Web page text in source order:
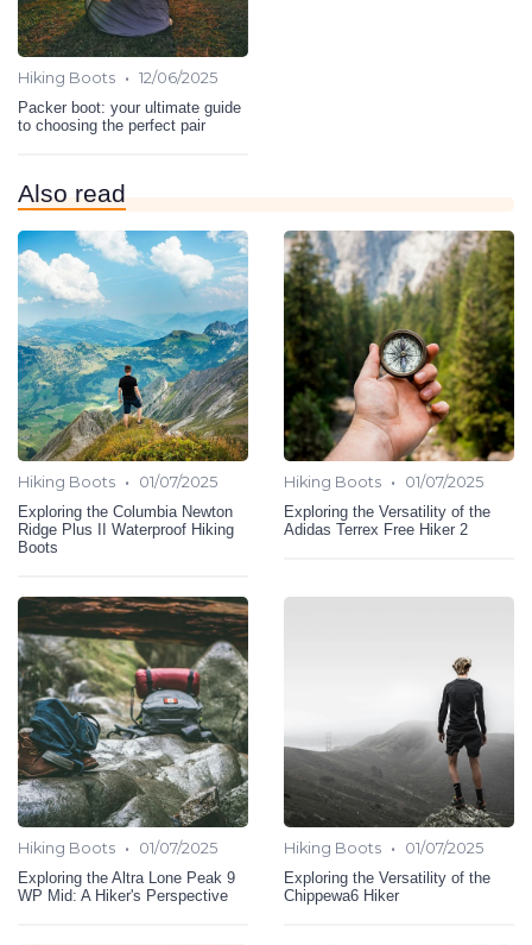
Hiking Boots • 12/06/2025
Packer boot: your ultimate guide
to choosing the perfect pair
Also read
Hiking Boots •
01/07/2025
Exploring the Columbia Newton
Ridge Plus II Waterproof Hiking
Boots
Hiking Boots •
01/07/2025
Exploring the Versatility of the
Adidas Terrex Free Hiker 2
Hiking Boots •
01/07/2025
Exploring the Altra Lone Peak 9
WP Mid: A Hiker's Perspective
Hiking Boots •
01/07/2025
Exploring the Versatility of the
Chippewa6 Hiker